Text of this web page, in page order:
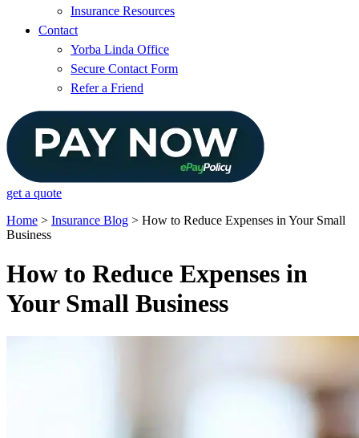
Insurance Resources
Contact
Yorba Linda Office
Secure Contact Form
Refer a Friend
get a quote
Home > Insurance Blog > How to Reduce Expenses in Your Small
Business
How to Reduce Expenses in
Your Small Business